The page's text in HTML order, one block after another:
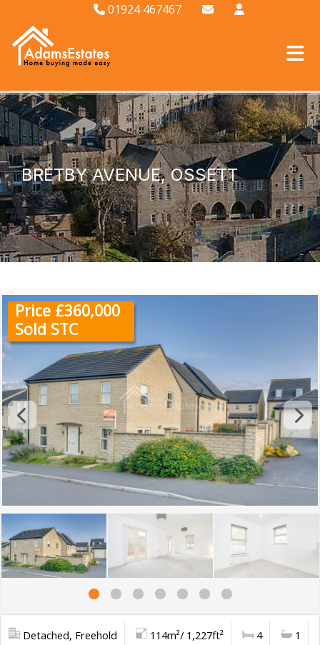
01924 467467
BRETBY AVENUE, OSSETT
Price £360,000
Sold STC
Detached, Freehold 114m²/ 1,227ft² 4
1